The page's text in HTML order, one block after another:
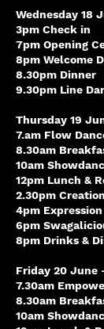
Wednesday 18
3pm Check in
7pm Opening
8pm Welcome
8.30pm Dinner
9.30pm Line
Thursday 19
7.am Flow
8.30am
10am
12pm Lunch &
2.30pm
4pm
6pm
8pm Drinks &
Friday 20 June
7.30am
8.30am
10am